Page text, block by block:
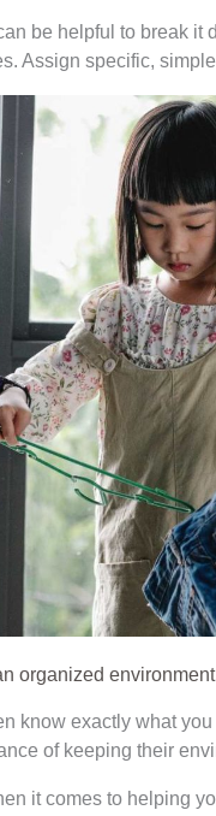
be helpful to break
Assign specific,
organized environment
know exactly what
of keeping their
it comes to helping